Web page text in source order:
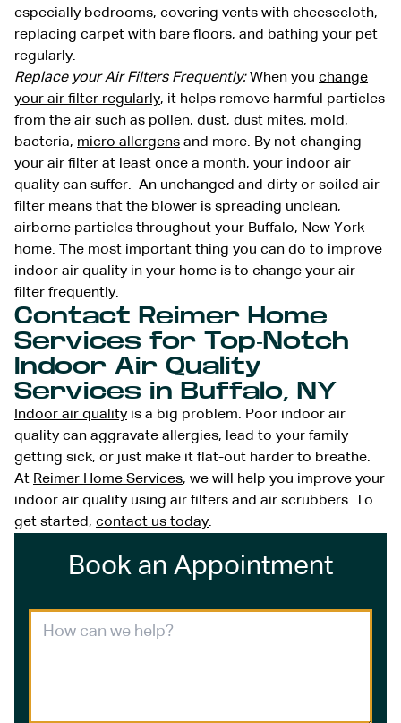
especially bedrooms, covering vents with cheesecloth,
replacing carpet with bare floors, and bathing your pet
regularly.
Replace your Air Filters Frequently:When you change
your air filter regularly, it helps remove harmful particles
from the air such as pollen, dust, dust mites, mold,
bacteria, micro allergens and more. By not changing
your air filter at least once a month, your indoor air
quality can suffer. An unchanged and dirty or soiled air
filter means that the blower is spreading unclean,
airborne particles throughout your Buffalo, New York
home. The most important thing you can do to improve
indoor air quality in your home is to change your air
filter frequently.
Contact Reimer Home
Services for Top-Notch
Indoor Air Quality
Services in Buffalo, NY
Indoor air quality is a big problem. Poor indoor air
quality can aggravate allergies, lead to your family
getting sick, or just make it flat-out harder to breathe.
At Reimer Home Services, we will help you improve your
indoor air quality using air filters and air scrubbers. To
get started, contact us today.
Book an Appointment